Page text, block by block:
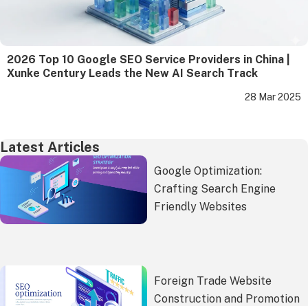
2026 Top 10 Google SEO Service Providers in China |
Xunke Century Leads the New AI Search Track
28 Mar 2025
Latest Articles
Google Optimization:
Crafting Search Engine
Friendly Websites
Foreign Trade Website
Construction and Promotion